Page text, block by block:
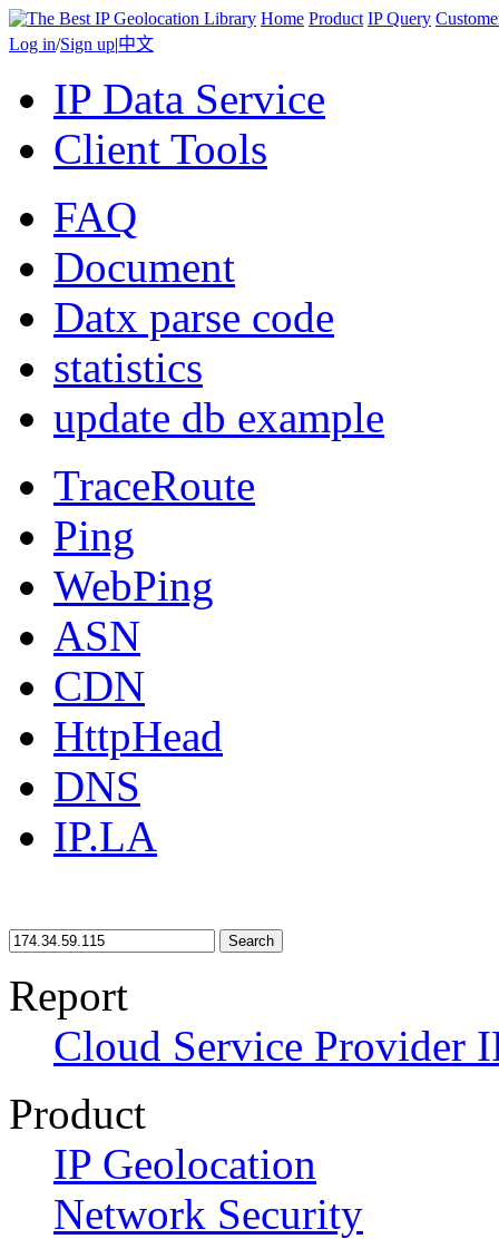
Home Product IP Query
Log in/Sign up|中文
IP Data Service
Client Tools
FAQ
Document
Datx parse code
statistics
update db example
TraceRoute
Ping
WebPing
ASN
CDN
HttpHead
DNS
IP.LA
Search
Report
Cloud Service Provider
Product
IP Geolocation
Network Security